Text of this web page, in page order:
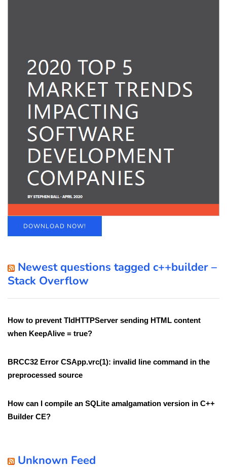
DOWNLOAD NOW!
Newest questions tagged c++builder –
Stack Overflow
How to prevent TIdHTTPServer sending HTML content
when KeepAlive = true?
BRCC32 Error CSApp.vrc(1): invalid line command in the
preprocessed source
How can I compile an SQLite amalgamation version in C++
Builder CE?
Unknown Feed